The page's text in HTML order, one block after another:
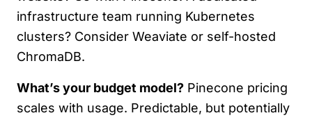
infrastructure team running Kubernetes
clusters? Consider Weaviate or self-hosted
ChromaDB.
What’s your budget model? Pinecone pricing
scales with usage. Predictable, but potentially